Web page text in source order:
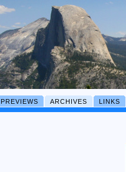
PREVIEWS ARCHIVES LINKS